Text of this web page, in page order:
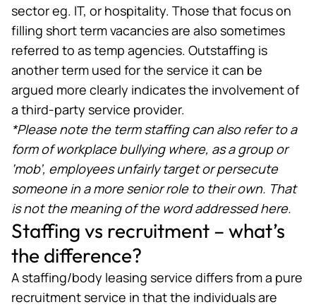
sector eg. IT, or hospitality. Those that focus on
filling short term vacancies are also sometimes
referred to as temp agencies. Outstaffing is
another term used for the service it can be
argued more clearly indicates the involvement of
a third-party service provider.
*Please note the term staffing can also refer to a
form of workplace bullying where, as a group or
‘mob’, employees unfairly target or persecute
someone in a more senior role to their own. That
is not the meaning of the word addressed here.
Staffing vs recruitment – what’s
the difference?
A staffing/body leasing service differs from a pure
recruitment service in that the individuals are